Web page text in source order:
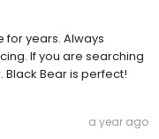
for years. Always
If you are searching
Bear is perfect!
a year ago